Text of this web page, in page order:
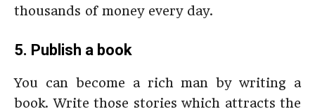
thousands of money every day.
5. Publish a book
You can become a rich man by writing a
book. Write those stories which attracts the